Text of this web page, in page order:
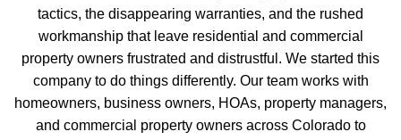
tactics, the disappearing warranties, and the rushed
workmanship that leave residential and commercial
property owners frustrated and distrustful. We started this
company to do things differently. Our team works with
homeowners, business owners, HOAs, property managers,
and commercial property owners across Colorado to